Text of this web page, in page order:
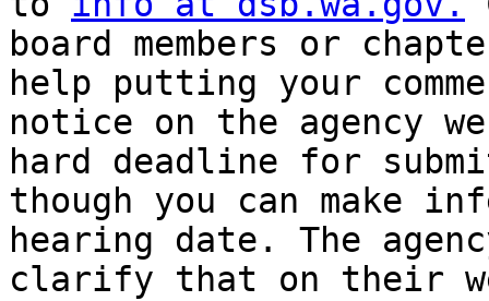
board members or
help putting your
notice on the agency
hard deadline for
though you can make
hearing date. The
clarify that on their